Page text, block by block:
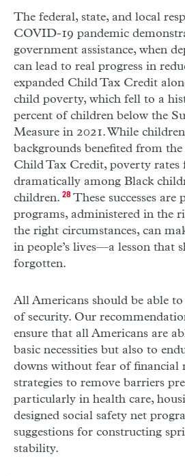
The federal, state, and local
COVID-19 pandemic
government assistance, when
can lead to real progress in
expanded Child Tax Credit
child poverty, which fell to a
percent of children below the
Measure in 2021. While
backgrounds benefited from
Child Tax Credit, poverty rates
dramatically among Black
children. 28These successes
programs, administered in the
the right circumstances, can
in people’s lives—a lesson that
forgotten.
All Americans should be able to
of security. Our
ensure that all Americans are
basic necessities but also to
downs without fear of financial
strategies to remove barriers
particularly in health care,
designed social safety net
suggestions for constructing
stability.